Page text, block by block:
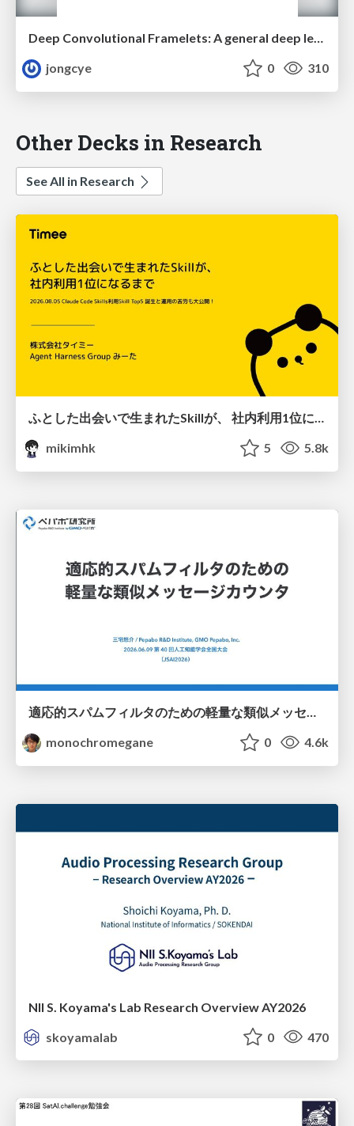
Deep Convolutional Framelets: A general deep learning framework for inverse problems
jongcye
0 310
Other Decks in Research
See All in Research
mikimhk
5 5.8k
適応的スパムフィルタのための軽量な類似メッセージカウンタ / jsai2026-adaptive-spam-filter
monochromegane
0 4.6k
NII S. Koyama's Lab Research Overview AY2026
skoyamalab
0 470